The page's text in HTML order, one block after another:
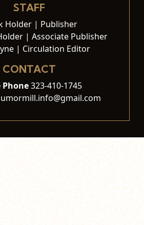
STAFF
Holder | Publisher
| Associate Publisher
| Circulation Editor
CONTACT
Phone323-410-1745